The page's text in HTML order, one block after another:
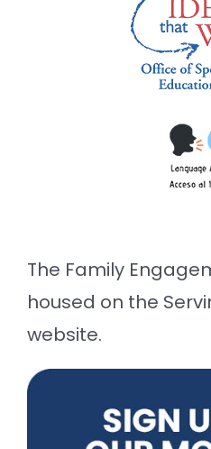
The Family
housed on the
website.